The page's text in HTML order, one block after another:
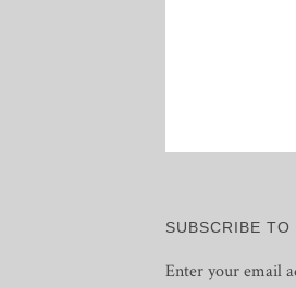
SUBSCRIBE TO
Enter your email